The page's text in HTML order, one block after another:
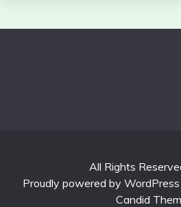
All Rights
Proudly powered by WordPress
Candid